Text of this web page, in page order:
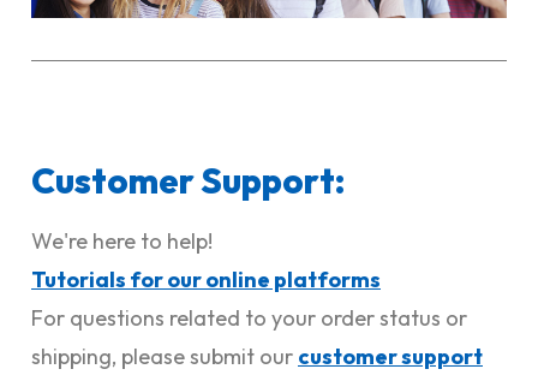
Customer Support:
We're here to help!
Tutorials for our online platforms
For questions related to your order status or
shipping, please submit our customer support